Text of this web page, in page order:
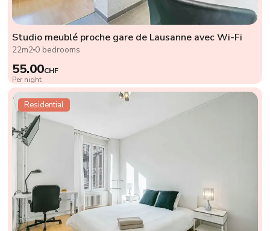
Studio meublé proche gare de Lausanne avec Wi-Fi
22m2 0 bedrooms
55.00CHF
Per night
Residential